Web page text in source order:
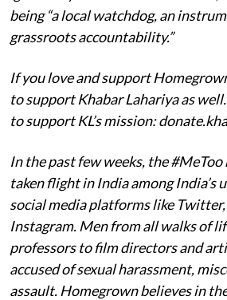
being “a local watchdog, an
grassroots accountability.”
If you love and support
to support Khabar Lahariya as
to support KL’s mission:
In the past few weeks, the
taken flight in India among India’s
social media platforms like Twitter,
Instagram. Men from all walks of
professors to film directors and
accused of sexual harassment,
assault. Homegrown believes in